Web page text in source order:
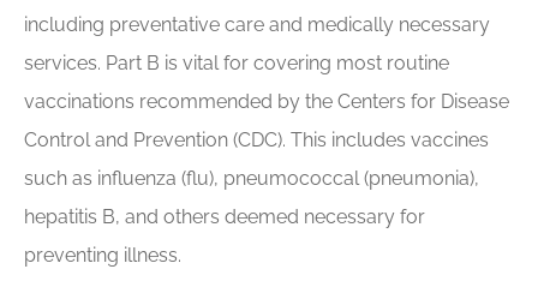
including preventative care and medically necessary
services. Part B is vital for covering most routine
vaccinations recommended by the Centers for Disease
Control and Prevention (CDC). This includes vaccines
such as influenza (flu), pneumococcal (pneumonia),
hepatitis B, and others deemed necessary for
preventing illness.